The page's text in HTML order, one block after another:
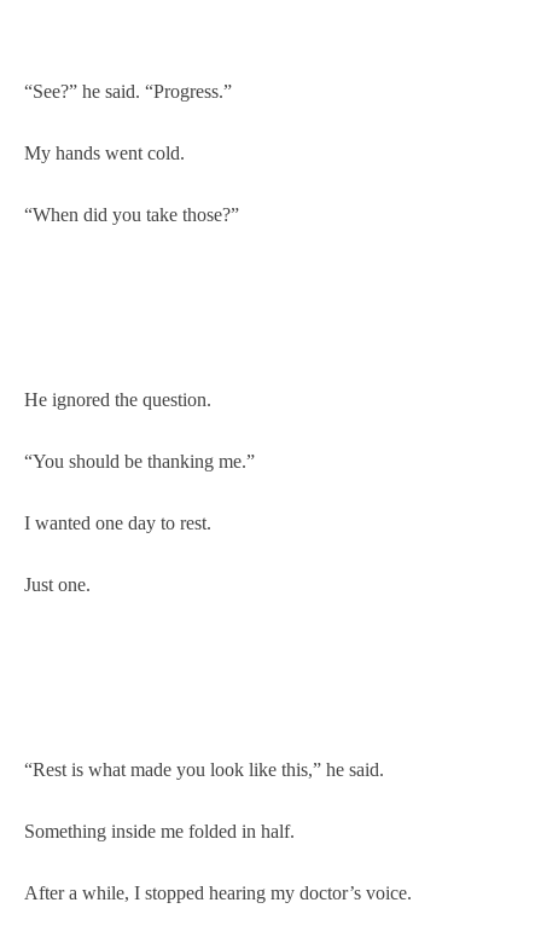
“See?” he said. “Progress.”
My hands went cold.
“When did you take those?”
He ignored the question.
“You should be thanking me.”
I wanted one day to rest.
Just one.
“Rest is what made you look like this,” he said.
Something inside me folded in half.
After a while, I stopped hearing my doctor’s voice.